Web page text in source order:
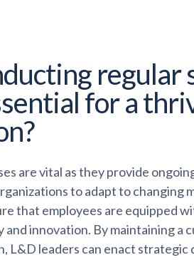
regular
for a
are vital as they provide
to adapt to changing
that employees are equipped
innovation. By maintaining a
L&D leaders can enact strategic